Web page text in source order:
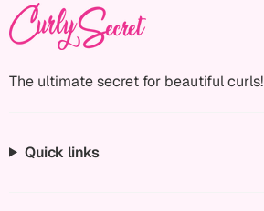
The ultimate secret for beautiful curls!
Quick links